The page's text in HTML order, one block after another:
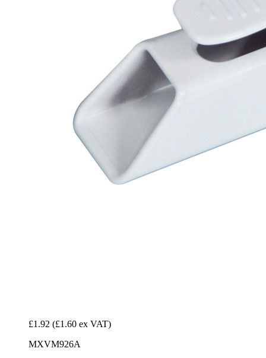
£1.92 (£1.60 ex VAT)
MXVM926A